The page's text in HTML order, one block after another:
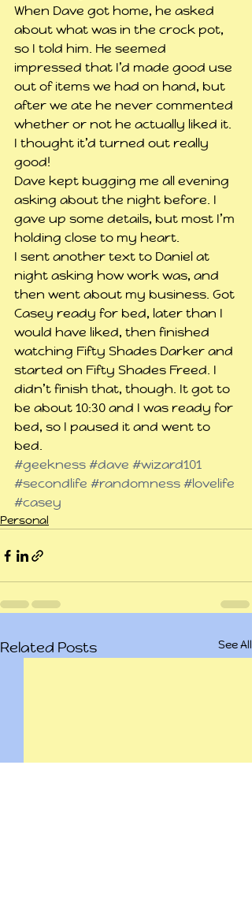
When Dave got home, he asked
about what was in the crock pot,
so I told him. He seemed
impressed that I’d made good use
out of items we had on hand, but
after we ate he never commented
whether or not he actually liked it.
I thought it’d turned out really
good!
Dave kept bugging me all evening
asking about the night before. I
gave up some details, but most I’m
holding close to my heart.
I sent another text to Daniel at
night asking how work was, and
then went about my business. Got
Casey ready for bed, later than I
would have liked, then finished
watching Fifty Shades Darker and
started on Fifty Shades Freed. I
didn’t finish that, though. It got to
be about 10:30 and I was ready for
bed, so I paused it and went to
bed.
#geekness#dave #wizard101
#secondlife #randomness#lovelife
#casey
Personal
Related Posts See All